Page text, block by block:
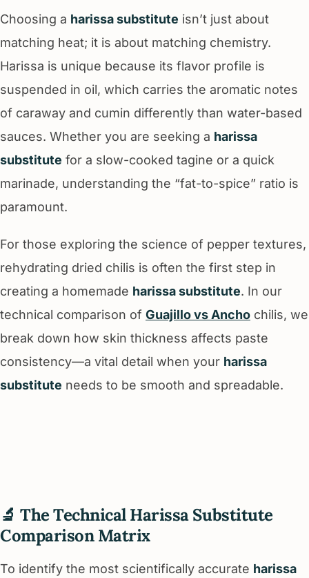
Choosing a harissa substitute isn’t just about
matching heat; it is about matching chemistry.
Harissa is unique because its flavor profile is
suspended in oil, which carries the aromatic notes
of caraway and cumin differently than water-based
sauces. Whether you are seeking a harissa
substitute for a slow-cooked tagine or a quick
marinade, understanding the “fat-to-spice” ratio is
paramount.
For those exploring the science of pepper textures,
rehydrating dried chilis is often the first step in
creating a homemade harissa substitute. In our
technical comparison of Guajillo vs Ancho chilis, we
break down how skin thickness affects paste
consistency—a vital detail when your harissa
substitute needs to be smooth and spreadable.
🔬 The Technical Harissa Substitute
Comparison Matrix
To identify the most scientifically accurate harissa